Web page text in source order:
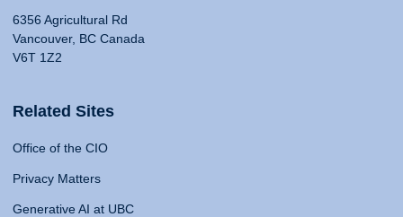
6356 Agricultural Rd
Vancouver, BC Canada
V6T 1Z2
Related Sites
Office of the CIO
Privacy Matters
Generative AI at UBC